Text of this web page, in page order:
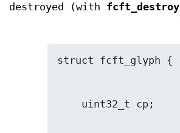
destroyed (with fcft_destroy